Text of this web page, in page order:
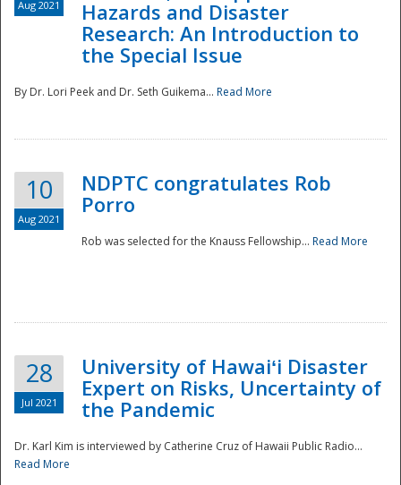
Aug 2021
Hazards and Disaster
Research: An Introduction to
the Special Issue
By Dr. Lori Peek and Dr. Seth Guikema... Read More
10
Aug 2021
NDPTC congratulates Rob
Porro
Rob was selected for the Knauss Fellowship... Read More
28
Jul 2021
University of Hawaiʻi Disaster
Expert on Risks, Uncertainty of
the Pandemic
Dr. Karl Kim is interviewed by Catherine Cruz of Hawaii Public Radio...
Read More